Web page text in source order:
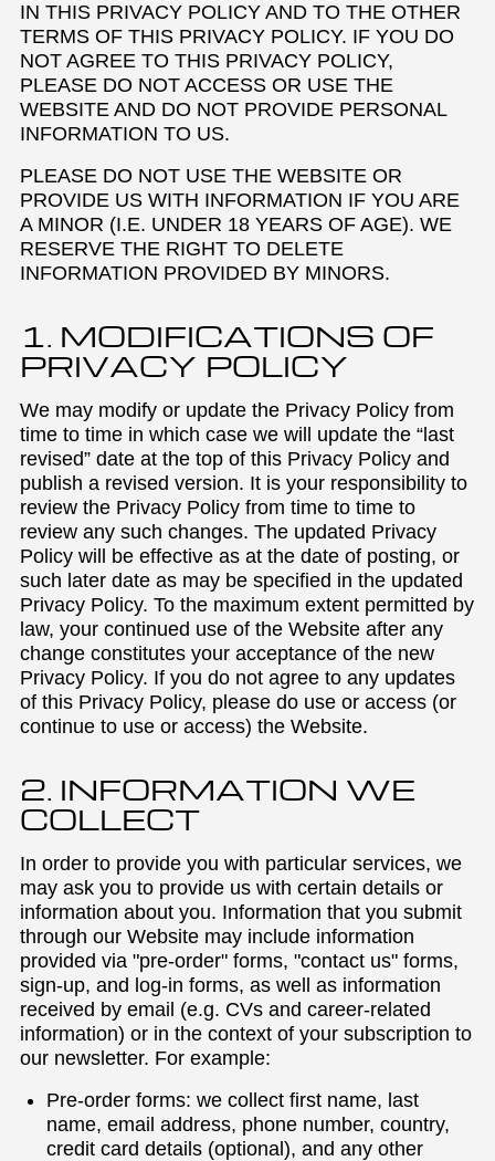
IN THIS PRIVACY POLICY AND TO THE OTHER
TERMS OF THIS PRIVACY POLICY. IF YOU DO
NOT AGREE TO THIS PRIVACY POLICY,
PLEASE DO NOT ACCESS OR USE THE
WEBSITE AND DO NOT PROVIDE PERSONAL
INFORMATION TO US.
PLEASE DO NOT USE THE WEBSITE OR
PROVIDE US WITH INFORMATION IF YOU ARE
A MINOR (I.E. UNDER 18 YEARS OF AGE). WE
RESERVE THE RIGHT TO DELETE
INFORMATION PROVIDED BY MINORS.
1. MODIFICATIONS OF
PRIVACY POLICY
We may modify or update the Privacy Policy from
time to time in which case we will update the “last
revised” date at the top of this Privacy Policy and
publish a revised version. It is your responsibility to
review the Privacy Policy from time to time to
review any such changes. The updated Privacy
Policy will be effective as at the date of posting, or
such later date as may be specified in the updated
Privacy Policy. To the maximum extent permitted by
law, your continued use of the Website after any
change constitutes your acceptance of the new
Privacy Policy. If you do not agree to any updates
of this Privacy Policy, please do use or access (or
continue to use or access) the Website.
2. INFORMATION WE
COLLECT
In order to provide you with particular services, we
may ask you to provide us with certain details or
information about you. Information that you submit
through our Website may include information
provided via "pre-order" forms, "contact us" forms,
sign-up, and log-in forms, as well as information
received by email (e.g. CVs and career-related
information) or in the context of your subscription to
our newsletter. For example:
Pre-order forms: we collect first name, last
name, email address, phone number, country,
credit card details (optional), and any other